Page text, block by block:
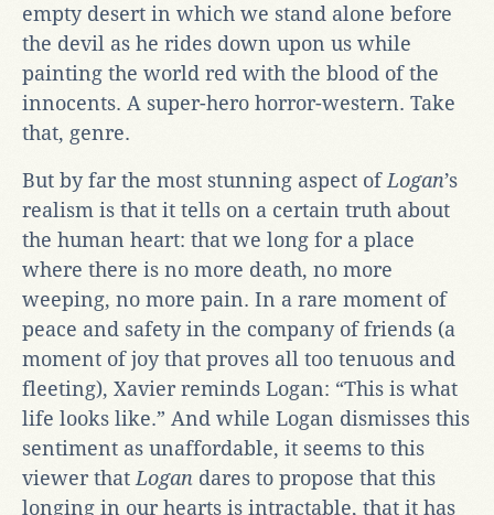
empty desert in which we stand alone before
the devil as he rides down upon us while
painting the world red with the blood of the
innocents. A super-hero horror-western. Take
that, genre.
But by far the most stunning aspect of Logan’s
realism is that it tells on a certain truth about
the human heart: that we long for a place
where there is no more death, no more
weeping, no more pain. In a rare moment of
peace and safety in the company of friends (a
moment of joy that proves all too tenuous and
fleeting), Xavier reminds Logan: “This is what
life looks like.” And while Logan dismisses this
sentiment as unaffordable, it seems to this
viewer that Logan dares to propose that this
longing in our hearts is intractable, that it has